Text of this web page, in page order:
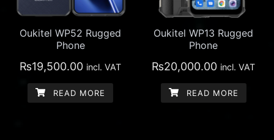
Oukitel WP52 Rugged
Phone
₨19,500.00 incl. VAT
READ MORE
Oukitel WP13 Rugged
Phone
₨20,000.00 incl. VAT
READ MORE